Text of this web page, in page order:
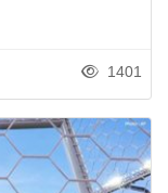
1401